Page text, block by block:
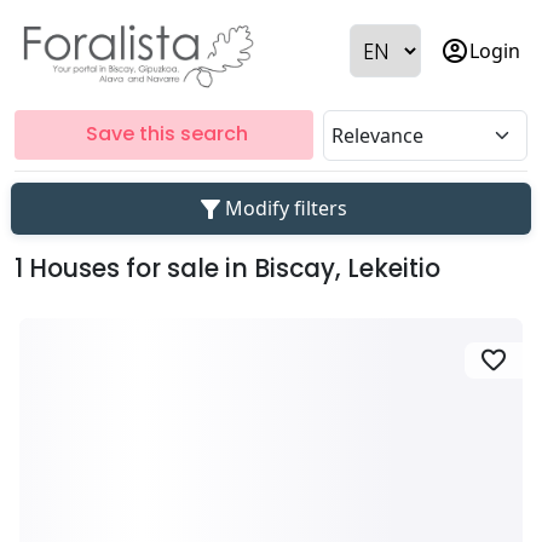
account_circleLogin
Save this search
filter_alt Modify filters
1 Houses for sale in Biscay, Lekeitio
favorite